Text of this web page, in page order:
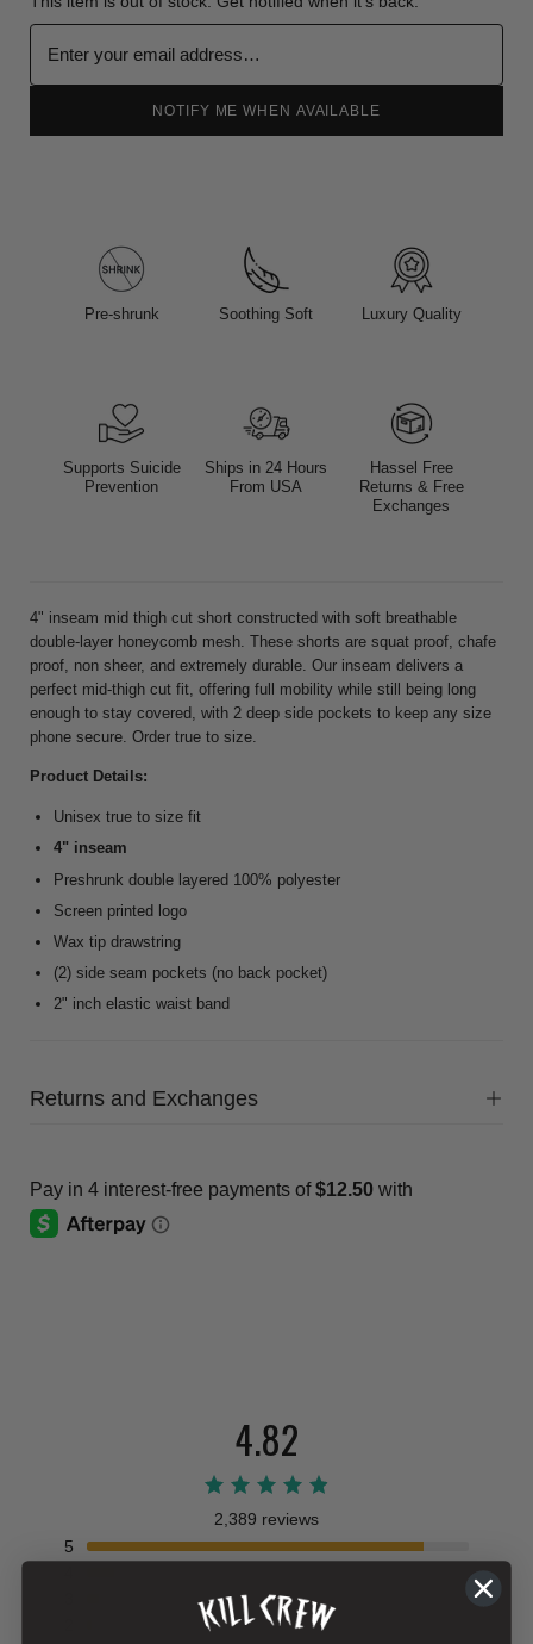
NOTIFY ME WHEN AVAILABLE
Pre-shrunk Soothing Soft Luxury Quality
Supports Suicide
Prevention
Ships in 24 Hours
From USA
Hassel Free
Returns & Free
Exchanges
4" inseam mid thigh cut short constructed with soft breathable
double-layer honeycomb mesh. These shorts are squat proof, chafe
proof, non sheer, and extremely durable. Our inseam delivers a
perfect mid-thigh cut fit, offering full mobility while still being long
enough to stay covered, with 2 deep side pockets to keep any size
phone secure. Order true to size.
Product Details:
Unisex true to size fit
4" inseam
Preshrunk double layered 100% polyester
Screen printed logo
Wax tip drawstring
(2) side seam pockets (no back pocket)
2" inch elastic waist band
Returns and Exchanges
4.82
2,389 reviews
5